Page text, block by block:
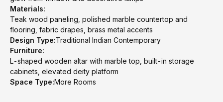
Materials:
Teak wood paneling, polished marble countertop and
flooring, fabric drapes, brass metal accents
Design Type:Traditional Indian Contemporary
Furniture:
L-shaped wooden altar with marble top, built-in storage
cabinets, elevated deity platform
Space Type:More Rooms